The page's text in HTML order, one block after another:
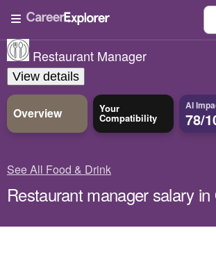
Restaurant Manager
View details
Overview Your
Compatibility
AI
78/
See All Food & Drink
Restaurant manager salary in